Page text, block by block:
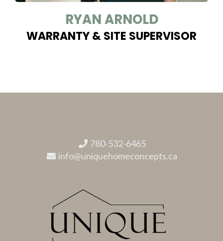
RYAN ARNOLD
WARRANTY & SITE SUPERVISOR
780-532-6465
info@uniquehomeconcepts.ca